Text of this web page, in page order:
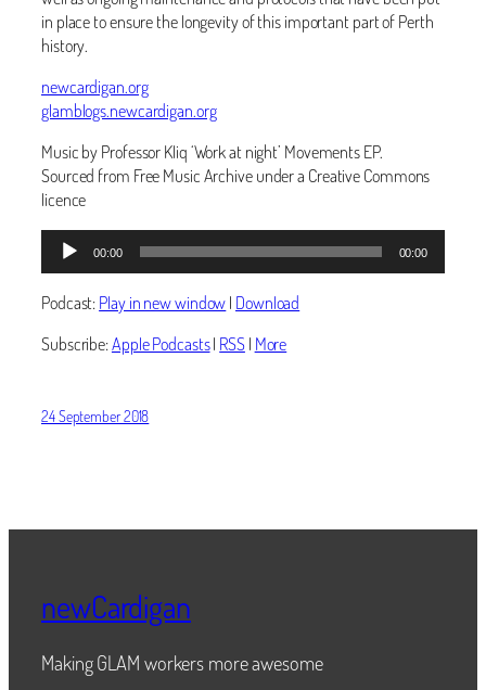
in place to ensure the longevity of this important part of Perth
history.
newcardigan.org
glamblogs.newcardigan.org
Music by Professor Kliq ‘Work at night’ Movements EP.
Sourced from Free Music Archive under a Creative Commons
licence
Audio
Player
00:00 00:00
Podcast:Play in new window| Download
Subscribe:Apple Podcasts| RSS| More
24 September 2018
newCardigan
Making GLAM workers more awesome